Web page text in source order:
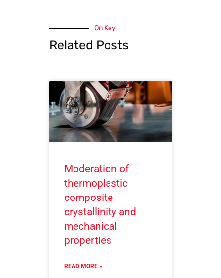
On Key
Related Posts
Moderation of
thermoplastic
composite
crystallinity and
mechanical
properties
READ MORE »